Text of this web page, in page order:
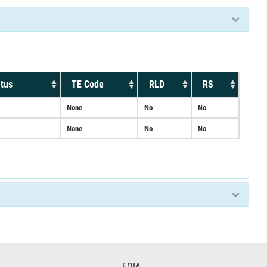
TE Code RLD RS
None No No
None No No